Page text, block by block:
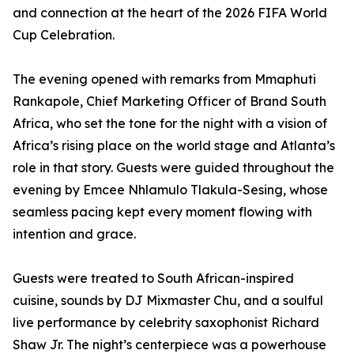
and connection at the heart of the 2026 FIFA World
Cup Celebration.
The evening opened with remarks from Mmaphuti
Rankapole, Chief Marketing Officer of Brand South
Africa, who set the tone for the night with a vision of
Africa’s rising place on the world stage and Atlanta’s
role in that story. Guests were guided throughout the
evening by Emcee Nhlamulo Tlakula-Sesing, whose
seamless pacing kept every moment flowing with
intention and grace.
Guests were treated to South African-inspired
cuisine, sounds by DJ Mixmaster Chu, and a soulful
live performance by celebrity saxophonist Richard
Shaw Jr. The night’s centerpiece was a powerhouse